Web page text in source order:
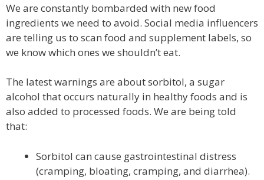
We are constantly bombarded with new food
ingredients we need to avoid. Social media influencers
are telling us to scan food and supplement labels, so
we know which ones we shouldn’t eat.
The latest warnings are about sorbitol, a sugar
alcohol that occurs naturally in healthy foods and is
also added to processed foods. We are being told
that:
Sorbitol can cause gastrointestinal distress
(cramping, bloating, cramping, and diarrhea).